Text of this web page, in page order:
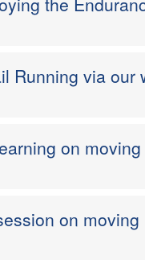
Running via our
on
on